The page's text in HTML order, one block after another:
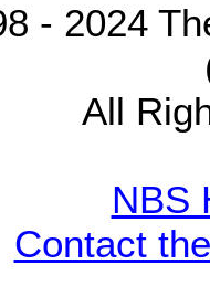
- 2024
All
NBS
Contact